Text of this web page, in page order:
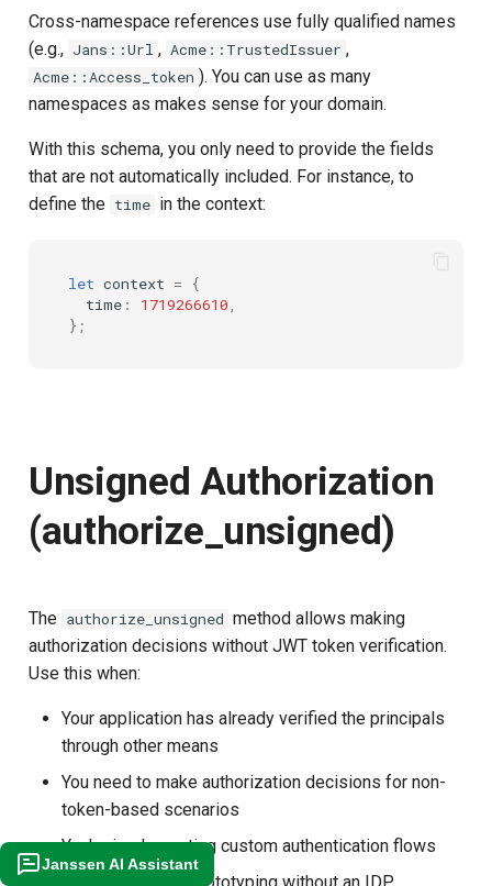
Cross-namespace references use fully qualified names
(e.g., Jans::Url , Acme::TrustedIssuer ,
Acme::Access_token ). You can use as many
namespaces as makes sense for your domain.
With this schema, you only need to provide the fields
that are not automatically included. For instance, to
define the time in the context:
let context =
{
time : 1719266610,
};
Unsigned Authorization
(authorize_unsigned)
The authorize_unsigned method allows making
authorization decisions without JWT token verification.
Use this when:
Your application has already verified the principals
through other means
You need to make authorization decisions for non-
token-based scenarios
You're implementing custom authentication flows
Janssen AI Assistant